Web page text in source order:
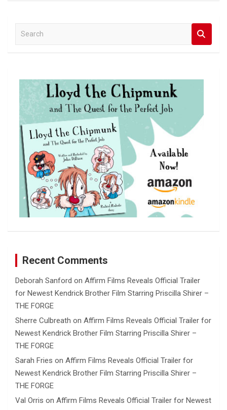
a
Recent Comments
Deborah Sanford on Affirm Films Reveals Official Trailer
for Newest Kendrick Brother Film Starring Priscilla Shirer –
THE FORGE
Sherre Culbreath on Affirm Films Reveals Official Trailer for
Newest Kendrick Brother Film Starring Priscilla Shirer –
THE FORGE
Sarah Fries on Affirm Films Reveals Official Trailer for
Newest Kendrick Brother Film Starring Priscilla Shirer –
THE FORGE
Val Orris on Affirm Films Reveals Official Trailer for Newest